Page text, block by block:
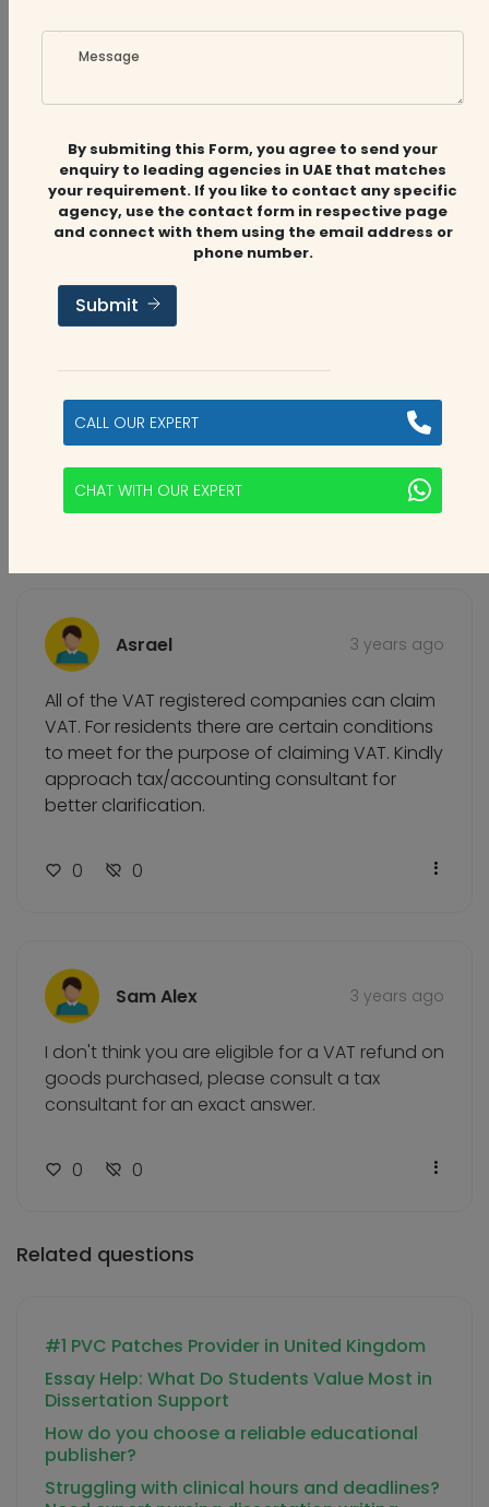
Bryce Dsouza 3 years ago
for a VAT refund on goods purchased within
the UAE. The VAT refund scheme is only
the eligibility criteria and purchase goods from
retailers participating in the 'Tax Refund for
Tourists Scheme'. Residents of the UAE are not
eligible for this scheme.
0 0
Asrael 3 years ago
All of the VAT registered companies can claim
VAT. For residents there are certain conditions
to meet for the purpose of claiming VAT. Kindly
approach tax/accounting consultant for
better clarification.
0 0
Sam Alex 3 years ago
I don't think you are eligible for a VAT refund on
goods purchased, please consult a tax
consultant for an exact answer.
0 0
Related questions
#1 PVC Patches Provider in United Kingdom
Essay Help: What Do Students Value Most in
Dissertation Support
How do you choose a reliable educational
publisher?
Struggling with clinical hours and deadlines?
Message
By submiting this Form, you agree to send your
enquiry to leading agencies in UAE that matches
your requirement. If you like to contact any specific
agency, use the contact form in respective page
and connect with them using the email address or
phone number.
Submit
CALL OUR EXPERT
CHAT WITH OUR EXPERT